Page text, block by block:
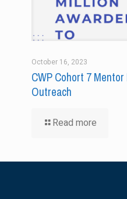
October 16, 2023
CWP Cohort 7
Outreach
Read more